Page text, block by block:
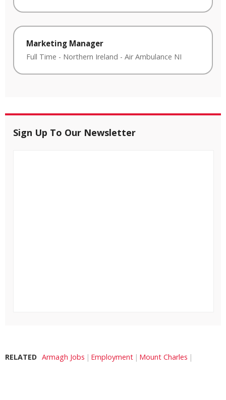
Marketing Manager
Full Time - Northern Ireland - Air Ambulance NI
Sign Up To Our Newsletter
RELATED Armagh Jobs Employment Mount Charles